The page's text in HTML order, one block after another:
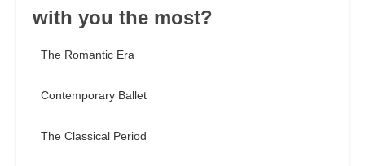
with you the most?
The Romantic Era
Contemporary Ballet
The Classical Period